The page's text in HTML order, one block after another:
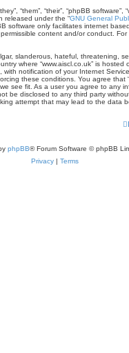
“them”, “their”, “phpBB software”,
released under the “GNU General
software only facilitates internet
content and/or conduct.
slanderous, hateful, threatening,
where “www.aiscl.co.uk” is
notification of your Internet
these conditions. You agree that
see fit. As a user you agree to any
be disclosed to any third party
attempt that may lead to the data
phpBB® Forum Software © phpBB
Privacy | Terms